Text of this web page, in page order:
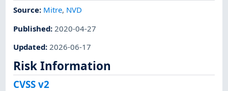
Source: Mitre, NVD
Published: 2020-04-27
Updated: 2026-06-17
Risk Information
CVSS v2